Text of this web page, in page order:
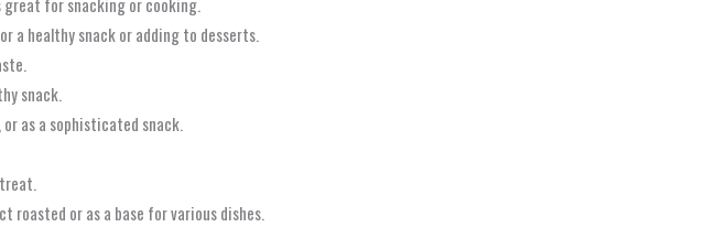
for snacking or cooking.
a healthy snack or adding to desserts.
snack.
as a sophisticated snack.
or as a base for various dishes.